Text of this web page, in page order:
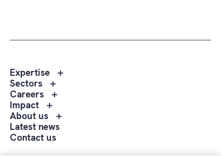
Expertise
Toggle
Sectors
Toggle
sub
Sectors
Careers
Toggle
menu
Careers
Impact
Toggle
sub
menu
Impact
About us
Toggle
Latest news
Contact us